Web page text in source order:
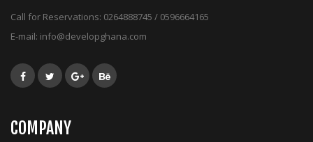
Call for Reservations: 0264888745 / 0596664165
E-mail: info@developghana.com
COMPANY